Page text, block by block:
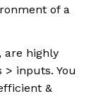
of a
are highly
inputs. You
&